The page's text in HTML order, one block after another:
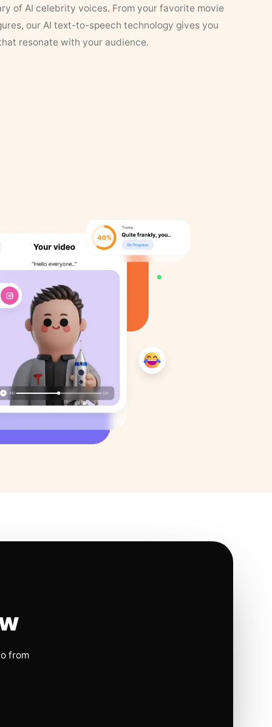
of AI celebrity voices. From your favorite movie
our AI text-to-speech technology gives you
resonate with your audience.
from